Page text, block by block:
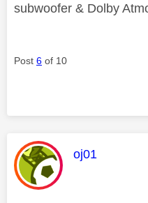
subwoofer & Dolby
Post 6 of 10
This
oj01